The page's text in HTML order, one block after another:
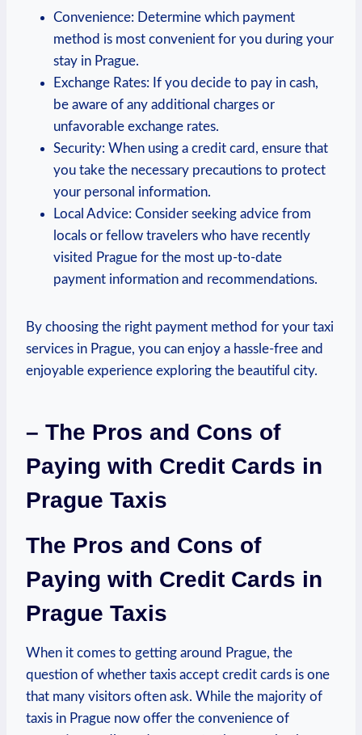
Convenience: Determine which payment
method is most convenient for you during your
stay in Prague.
Exchange Rates: If you decide to pay in cash,
be aware of any additional charges or
unfavorable exchange rates.
Security: When using a credit card, ensure that
you take the necessary precautions to protect
your personal information.
Local Advice: Consider seeking advice from
locals or fellow travelers who have recently
visited Prague for the most up-to-date
payment information and recommendations.
By choosing the right payment method for your taxi
services in Prague, you can enjoy a hassle-free and
enjoyable experience exploring the beautiful city.
– The Pros and Cons of
Paying with Credit Cards in
Prague Taxis
The Pros and Cons of
Paying with Credit Cards in
Prague Taxis
When it comes to getting around Prague, the
question of whether taxis accept credit cards is one
that many visitors often ask. While the majority of
taxis in Prague now offer the convenience of